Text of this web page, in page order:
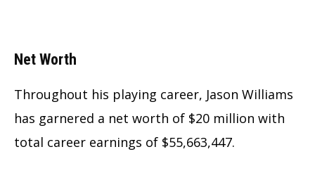
Net Worth
Throughout his playing career, Jason Williams
has garnered a net worth of $20 million with
total career earnings of $55,663,447.